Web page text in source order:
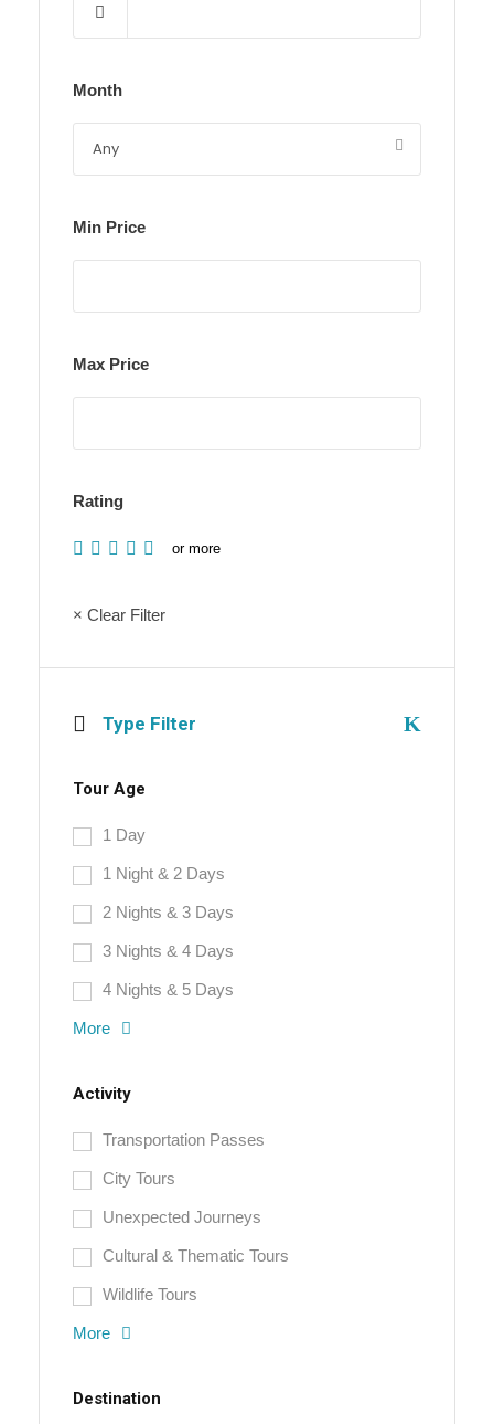
Month
Min Price
Max Price
Rating
or more
× Clear Filter
Type Filter
Tour Age
1 Day
1 Night & 2 Days
2 Nights & 3 Days
3 Nights & 4 Days
4 Nights & 5 Days
More
Activity
Transportation Passes
City Tours
Unexpected Journeys
Cultural & Thematic Tours
Wildlife Tours
More
Destination